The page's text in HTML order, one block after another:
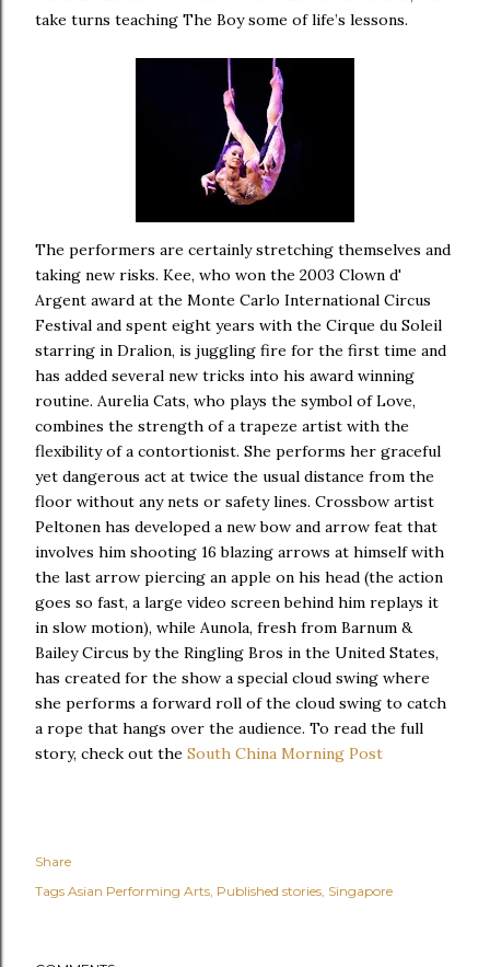
take turns teaching The Boy some of life’s lessons.
The performers are certainly stretching themselves and
taking new risks. Kee, who won the 2003 Clown d'
Argent award at the Monte Carlo International Circus
Festival and spent eight years with the Cirque du Soleil
starring in Dralion, is juggling fire for the first time and
has added several new tricks into his award winning
routine. Aurelia Cats, who plays the symbol of Love,
combines the strength of a trapeze artist with the
flexibility of a contortionist. She performs her graceful
yet dangerous act at twice the usual distance from the
floor without any nets or safety lines. Crossbow artist
Peltonen has developed a new bow and arrow feat that
involves him shooting 16 blazing arrows at himself with
the last arrow piercing an apple on his head (the action
goes so fast, a large video screen behind him replays it
in slow motion), while Aunola, fresh from Barnum &
Bailey Circus by the Ringling Bros in the United States,
has created for the show a special cloud swing where
she performs a forward roll of the cloud swing to catch
a rope that hangs over the audience. To read the full
story, check out the South China Morning Post
Share
Tags Asian Performing Arts Published stories Singapore